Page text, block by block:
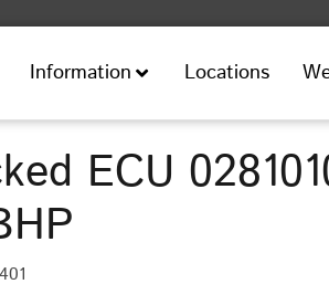
Information Locations
ECU